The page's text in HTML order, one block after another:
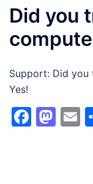
Did you
Support: Did you
Yes!